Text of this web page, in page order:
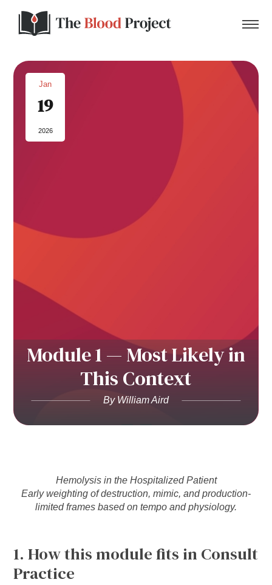
Home
About Us
Donate to the Blood Project!
Jan
19
2026
Module 1 — Most Likely in
This Context
By William Aird
Hemolysis in the Hospitalized Patient
Early weighting of destruction, mimic, and production-
limited frames based on tempo and physiology.
1. How this module fits in Consult
Practice